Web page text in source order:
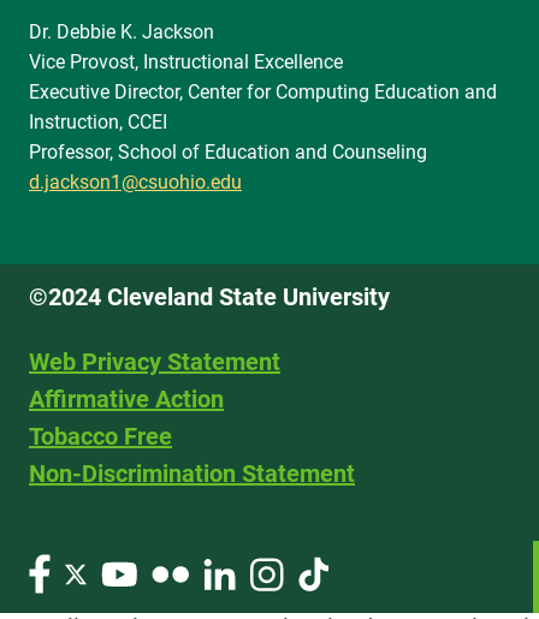
Dr. Debbie K. Jackson
Vice Provost, Instructional Excellence
Executive Director, Center for Computing Education and
Instruction, CCEI
Professor, School of Education and Counseling
d.jackson1@csuohio.edu
©2024 Cleveland State University
Web Privacy Statement
Affirmative Action
Tobacco Free
Non-Discrimination Statement